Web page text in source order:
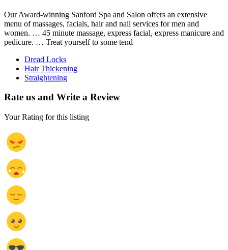
Our Award-winning Sanford Spa and Salon offers an extensive
menu of massages, facials, hair and nail services for men and
women. … 45 minute massage, express facial, express manicure and
pedicure. … Treat yourself to some tend
Dread Locks
Hair Thickening
Straightening
Rate us and Write a Review
Your Rating for this listing